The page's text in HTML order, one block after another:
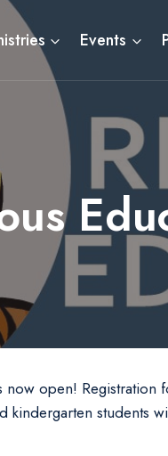
Events
open!
kindergarten students